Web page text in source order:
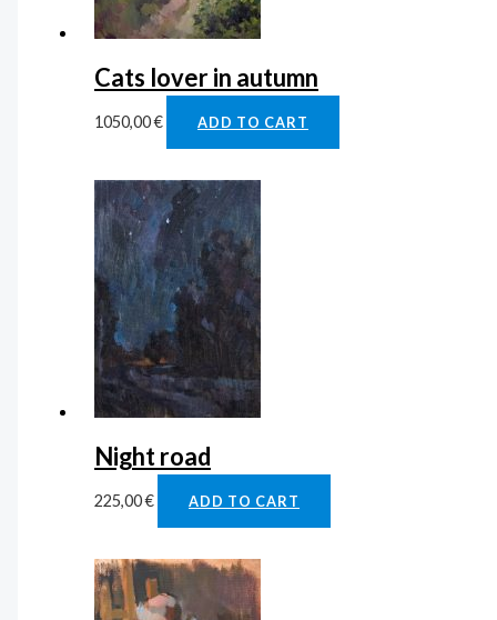
Cats lover in autumn
1050,00€ ADD TO CART
Night road
225,00€ ADD TO CART